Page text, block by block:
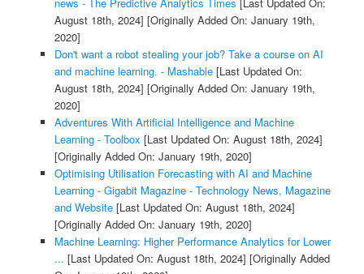
August 18th, 2024] [Originally Added On: January 19th,
2020]
Don't want a robot stealing your job? Take a course on AI
and machine learning. - Mashable[Last Updated On:
August 18th, 2024] [Originally Added On: January 19th,
2020]
Adventures With Artificial Intelligence and Machine
Learning - Toolbox [Last Updated On: August 18th, 2024]
[Originally Added On: January 19th, 2020]
Optimising Utilisation Forecasting with AI and Machine
Learning - Gigabit Magazine - Technology News, Magazine
and Website[Last Updated On: August 18th, 2024]
[Originally Added On: January 19th, 2020]
Machine Learning: Higher Performance Analytics for Lower
... [Last Updated On: August 18th, 2024] [Originally Added